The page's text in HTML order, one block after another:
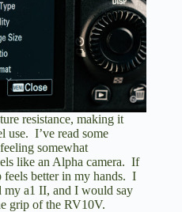
resistance, making it
use. I’ve read some
somewhat
like an Alpha camera. If
better in my hands. I
a1 II, and I would say
grip of the RV10V.